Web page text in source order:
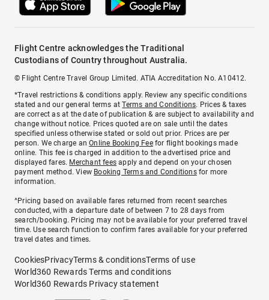
Flight Centre acknowledges the Traditional
Custodians of Country throughout Australia.
© Flight Centre Travel Group Limited. ATIA Accreditation No. A10412.
*Travel restrictions & conditions apply. Review any specific conditions
stated and our general terms atTerms and Conditions. Prices & taxes
are correct as at the date of publication & are subject to availability and
change without notice. Prices quoted are on sale until the dates
specified unless otherwise stated or sold out prior. Prices are per
person. We charge anOnline Booking Feefor flight bookings made
online. This fee is charged in addition to the advertised price and
displayed fares. Merchant fees apply and depend on your chosen
payment method. View Booking Terms and Conditionsfor more
information.
^Pricing based on available fares returned from recent searches
conducted, with a departure date of between 7 to 28 days from
search/booking. Pricing may not be available for your preferred travel
time. Use search function to confirm fares available for your preferred
travel dates and times.
CookiesPrivacyTerms & conditionsTerms of use
World360 Rewards Terms and conditions
World360 Rewards Privacy statement